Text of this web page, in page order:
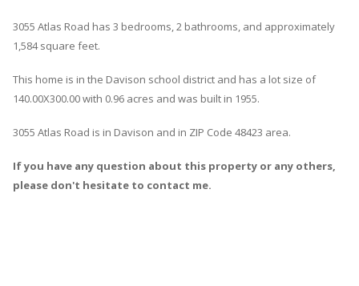
3055 Atlas Road has 3 bedrooms, 2 bathrooms, and approximately
1,584 square feet.
This home is in the Davison school district and has a lot size of
140.00X300.00 with 0.96 acres and was built in 1955.
3055 Atlas Road is in Davison and in ZIP Code 48423 area.
If you have any question about this property or any others,
please don't hesitate to contact me.